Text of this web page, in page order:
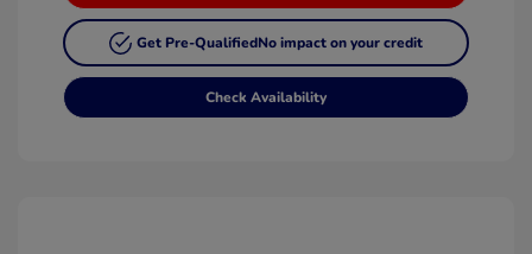
Get Pre-QualifiedNo impact on your credit
Check Availability